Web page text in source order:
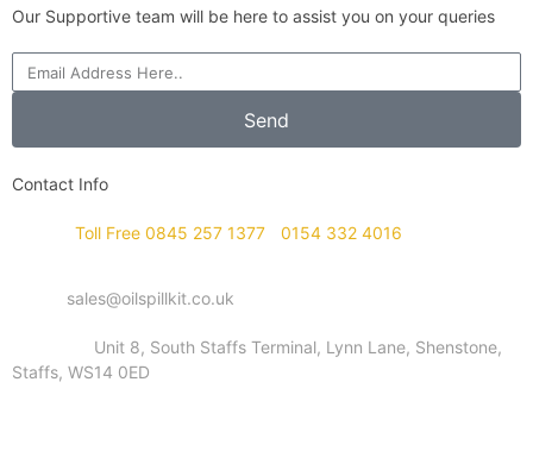
Our Supportive team will be here to assist you on your queries
Send
Contact Info
Toll Free 0845 257 1377 0154 332 4016
sales@oilspillkit.co.uk
Unit 8, South Staffs Terminal, Lynn Lane, Shenstone,
Staffs, WS14 0ED